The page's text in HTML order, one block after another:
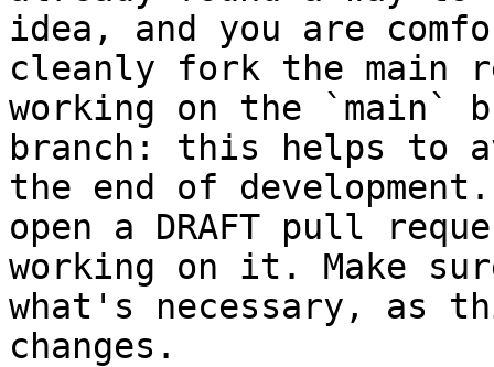
idea, and you are
cleanly fork the main
working on the `main`
branch: this helps to
the end of
open a DRAFT pull
working on it. Make
what's necessary, as
changes.